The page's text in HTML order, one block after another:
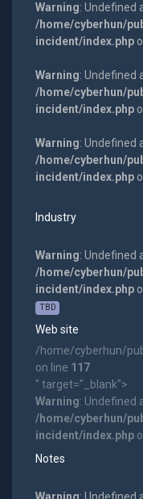
Warning: Undefined
/home/cyberhun/
incident/index.php
Warning: Undefined
/home/cyberhun/
incident/index.php
Warning: Undefined
/home/cyberhun/
incident/index.php
Industry
Warning: Undefined
/home/cyberhun/
incident/index.php
TBD
Web site
/home/cyberhun/
on line 117
" target="_blank">
Warning: Undefined
/home/cyberhun/
incident/index.php
Notes